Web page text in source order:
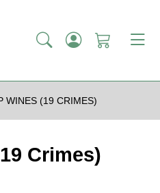
WINES (19 CRIMES)
Crimes)